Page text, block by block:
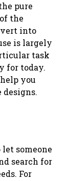
pure
the
into
is largely
task
for today.
you
someone
search for
For